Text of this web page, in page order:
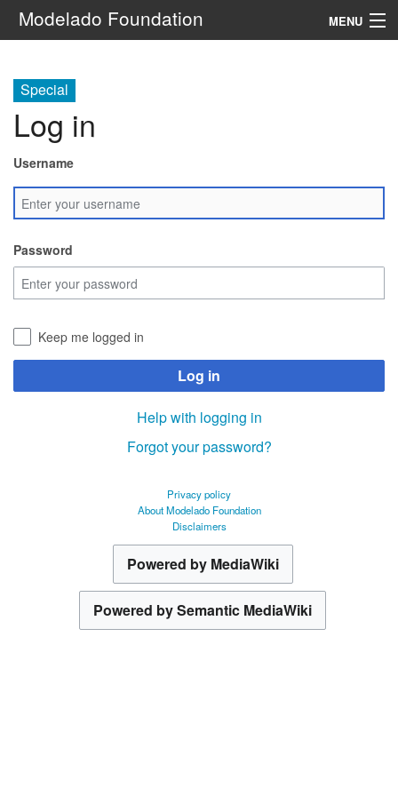
Modelado Foundation MENU
Special
Log in
Username
Password
Keep me logged in
Log in
Help with logging in
Forgot your password?
Privacy policy
About Modelado Foundation
Disclaimers
Powered by MediaWiki
Powered by Semantic MediaWiki